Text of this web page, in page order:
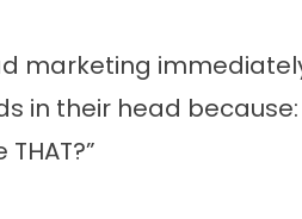
marketing
in their head because: